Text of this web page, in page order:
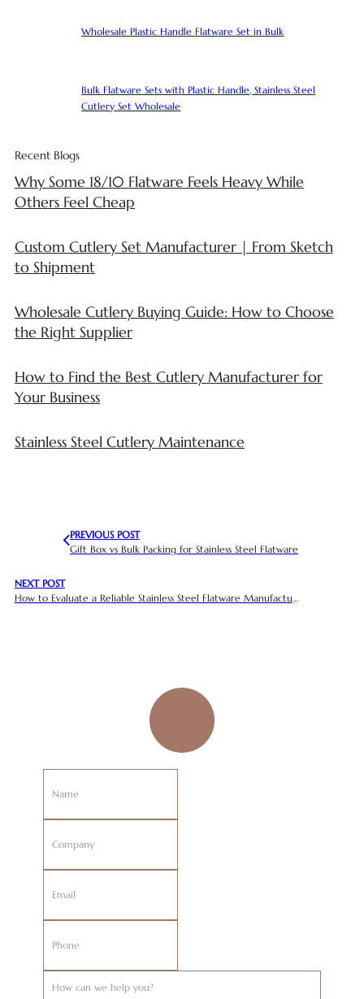
Wholesale Plastic Handle Flatware Set in Bulk
Bulk Flatware Sets with Plastic Handle, Stainless Steel
Cutlery Set Wholesale
Recent Blogs
Why Some 18/10 Flatware Feels Heavy While
Others Feel Cheap
Custom Cutlery Set Manufacturer | From Sketch
to Shipment
Wholesale Cutlery Buying Guide: How to Choose
the Right Supplier
How to Find the Best Cutlery Manufacturer for
Your Business
Stainless Steel Cutlery Maintenance
PREVIOUS POST
Gift Box vs Bulk Packing for Stainless Steel Flatware
NEXT POST
How to Evaluate a Reliable Stainless Steel Flatware Manufacturer